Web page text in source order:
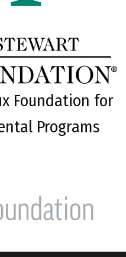
Foundation for
Programs